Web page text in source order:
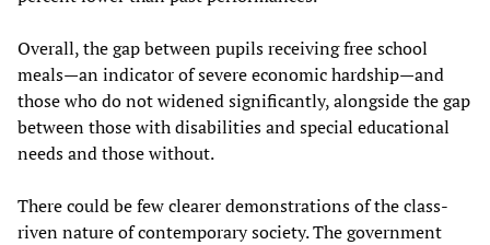
Overall, the gap between pupils receiving free school
meals—an indicator of severe economic hardship—and
those who do not widened significantly, alongside the gap
between those with disabilities and special educational
needs and those without.
There could be few clearer demonstrations of the class-
riven nature of contemporary society. The government